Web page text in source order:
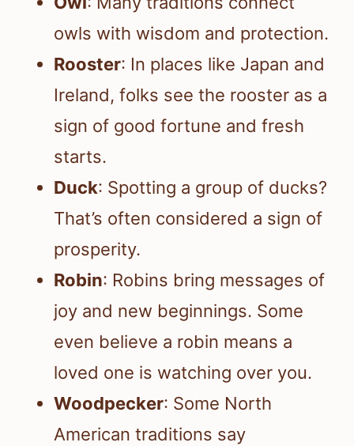
owls with wisdom and protection.
Rooster: In places like Japan and
Ireland, folks see the rooster as a
sign of good fortune and fresh
starts.
Duck: Spotting a group of ducks?
That’s often considered a sign of
prosperity.
Robin: Robins bring messages of
joy and new beginnings. Some
even believe a robin means a
loved one is watching over you.
Woodpecker: Some North
American traditions say